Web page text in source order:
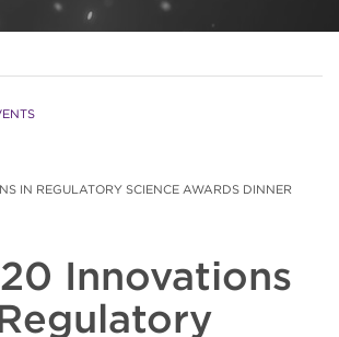
IN REGULATORY SCIENCE AWARDS DINNER
Innovations